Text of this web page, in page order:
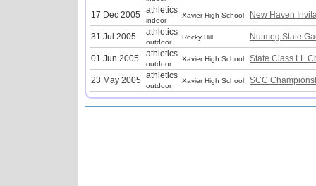
17 Dec 2005 athletics
indoor
Xavier High School New Haven
31 Jul 2005 athletics
outdoor
Rocky Hill Nutmeg State
01 Jun 2005 athletics
outdoor
Xavier High School State Class LL
23 May 2005 athletics
outdoor
Xavier High School SCC